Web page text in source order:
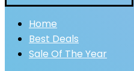
Home
Best Deals
Sale Of The Year